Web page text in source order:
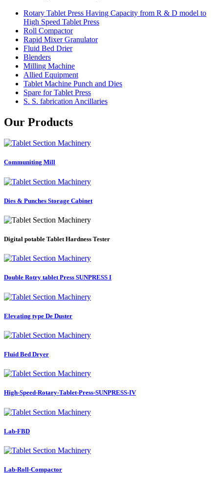
Rotary Tablet Press Having Capacity from R & D model to
High Speed Tablet Press
Roll Compactor
Rapid Mixer Granulator
Fluid Bed Drier
Blenders
Milling Machine
Allied Equipment
Tablet Machine Punch and Dies
Spare for Tablet Press
S. S. fabrication Ancillaries
Our Products
Communiting Mill
Dies & Punches Storage Cabinet
Digital potable Tablet Hardness Tester
Double Rotry tablet Press SUNPRESS I
Elevating type De Duster
Fluid Bed Dryer
High-Speed-Rotary-Tablet-Press-SUNPRESS-IV
Lab-FBD
Lab-Roll-Compactor